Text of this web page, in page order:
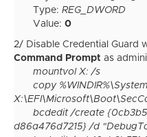
Type: REG_DWORD
Value: 0
2/ Disable Credential Guard
Command Prompt as
mountvol X: /s
copy
bcdedit /create
d86a476d7215} /d